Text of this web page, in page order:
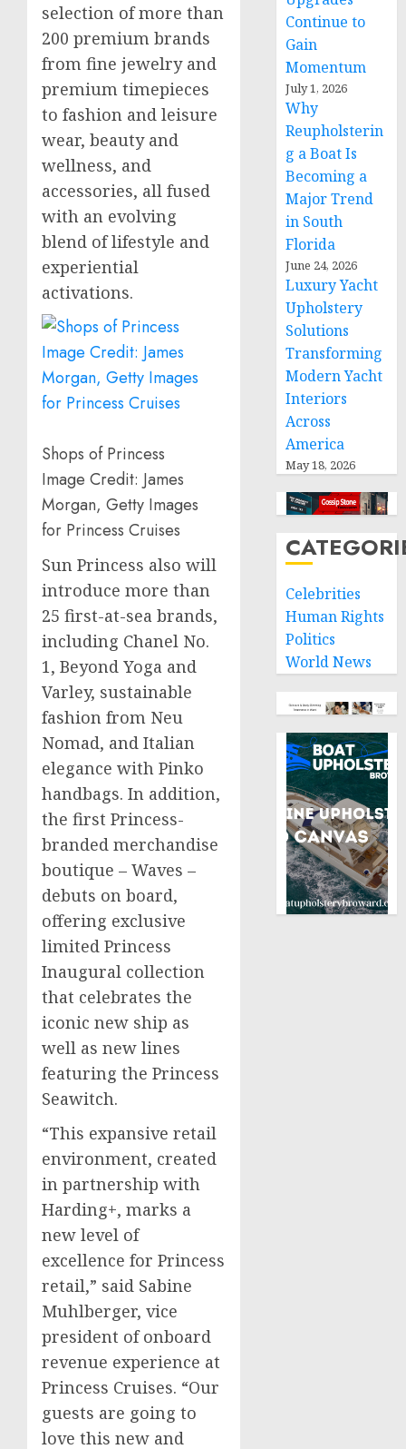
selection of more than
200 premium brands
from fine jewelry and
premium timepieces
to fashion and leisure
wear, beauty and
wellness, and
accessories, all fused
with an evolving
blend of lifestyle and
experiential
activations.
Shops of Princess
Image Credit: James
Morgan, Getty Images
for Princess Cruises
Sun Princess also will
introduce more than
25 first-at-sea brands,
including Chanel No.
1, Beyond Yoga and
Varley, sustainable
fashion from Neu
Nomad, and Italian
elegance with Pinko
handbags. In addition,
the first Princess-
branded merchandise
boutique – Waves –
debuts on board,
offering exclusive
limited Princess
Inaugural collection
that celebrates the
iconic new ship as
well as new lines
featuring the Princess
Seawitch.
“This expansive retail
environment, created
in partnership with
Harding+, marks a
new level of
excellence for Princess
retail,” said Sabine
Muhlberger, vice
president of onboard
revenue experience at
Princess Cruises. “Our
guests are going to
love this new and
Continue to
Gain
Momentum
July 1, 2026
Why
Reupholsterin
g a Boat Is
Becoming a
Major Trend
in South
Florida
June 24, 2026
Luxury Yacht
Upholstery
Solutions
Transforming
Modern Yacht
Interiors
Across
America
May 18, 2026
Celebrities
Human Rights
Politics
World News